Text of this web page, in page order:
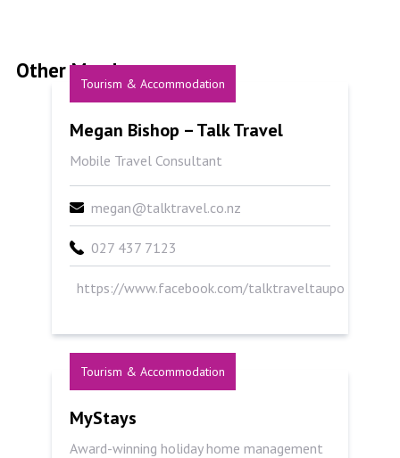
Other Members
Tourism & Accommodation
Megan Bishop – Talk Travel
Mobile Travel Consultant
megan@talktravel.co.nz
027 437 7123
https://www.facebook.com/talktraveltaupo
Tourism & Accommodation
MyStays
Award-winning holiday home management